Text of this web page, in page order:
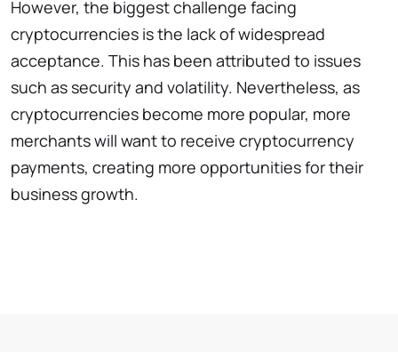
However, the biggest challenge facing
cryptocurrencies is the lack of widespread
acceptance. This has been attributed to issues
such as security and volatility. Nevertheless, as
cryptocurrencies become more popular, more
merchants will want to receive cryptocurrency
payments, creating more opportunities for their
business growth.